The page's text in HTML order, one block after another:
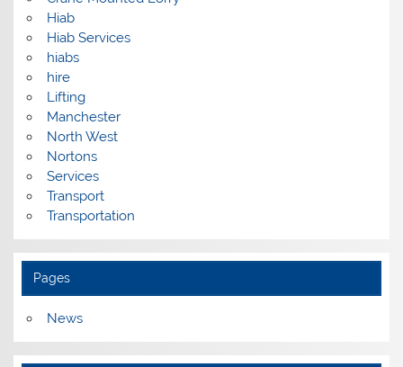
Hiab
Hiab Services
hiabs
hire
Lifting
Manchester
North West
Nortons
Services
Transport
Transportation
Pages
News